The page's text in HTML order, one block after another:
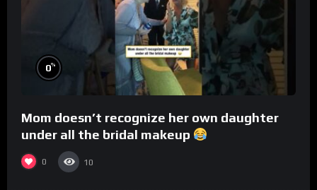
0%
Mom doesn’t recognize her own daughter
under all the bridal makeup
0 10